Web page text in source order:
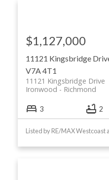
11121 Kingsbridge
V7A 4T1
11121 Kingsbridge Drive
Richmond
Ironwood
$1,127,000
3 2
Listed by RE/MAX Westcoast